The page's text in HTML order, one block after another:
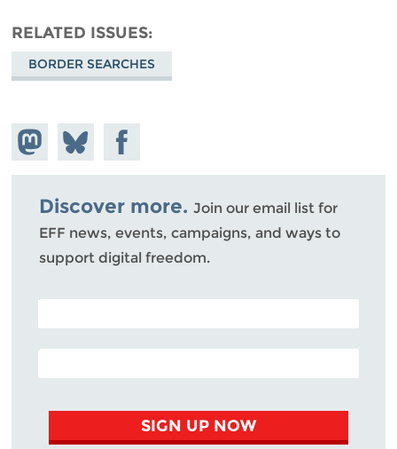
RELATED ISSUES
BORDER SEARCHES
Share on
Mastodon
Share
on
Bluesky
Share on
Facebook
Discover more. Join our email list for
EFF news, events, campaigns, and ways to
support digital freedom.
POSTAL CODE (OPTIONAL)
EMAIL ADDRESS
SIGN UP NOW